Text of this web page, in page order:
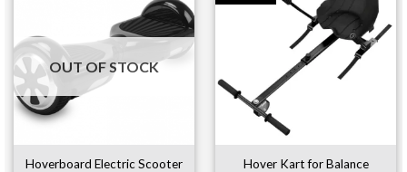
OUT OF STOCK
Hoverboard Electric Scooter
Hover Kart for Balance